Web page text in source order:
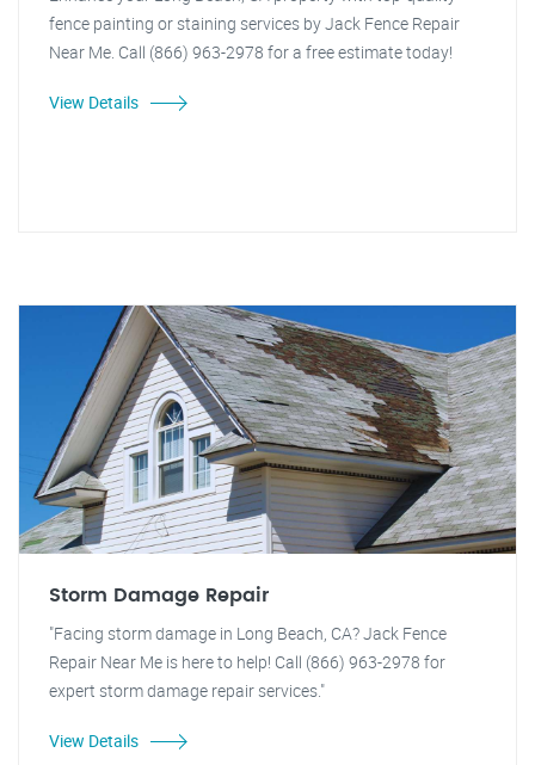
fence painting or staining services by Jack Fence Repair
Near Me. Call (866) 963-2978 for a free estimate today!
View Details
Storm Damage Repair
"Facing storm damage in Long Beach, CA? Jack Fence
Repair Near Me is here to help! Call (866) 963-2978 for
expert storm damage repair services."
View Details